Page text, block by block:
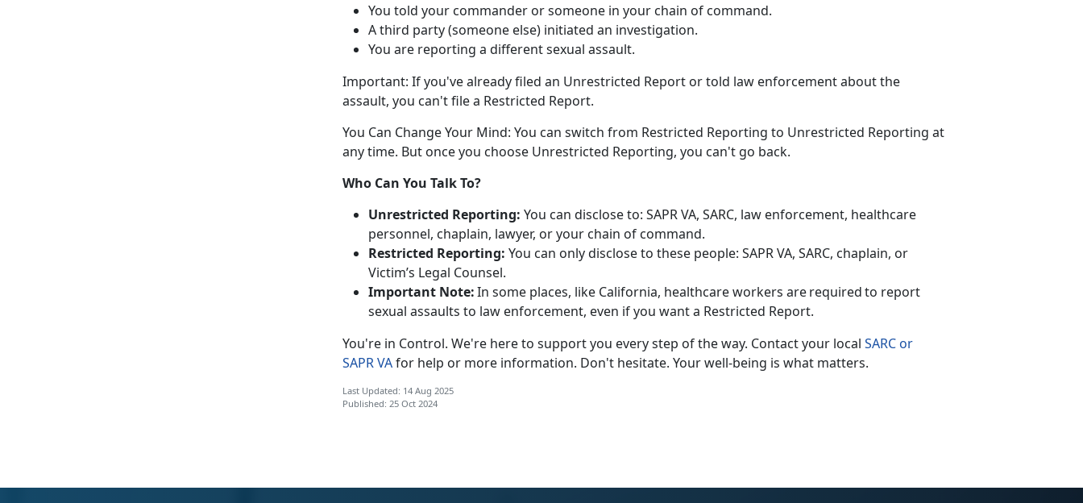
You told your commander or someone in your chain of command.
A third party (someone else) initiated an investigation.
You are reporting a different sexual assault.
Important: Ifyou've already filed an Unrestricted Report or told law enforcement about the
assault, you can'tfile a Restricted Report.
You Can Change Your Mind: You can switch from Restricted Reporting to Unrestricted Reporting at
any time. But once you choose Unrestricted Reporting, you can't go back.
Who Can You Talk To?
Unrestricted Reporting: You can disclose to: SAPR VA, SARC, law enforcement, healthcare
personnel, chaplain, lawyer, or your chain of command.
Restricted Reporting: You can onlydiscloseto these people: SAPR VA, SARC, chaplain, or
Victim’s Legal Counsel.
Important Note:In some places, like California, healthcare workers arerequiredto report
sexual assaults to law enforcement, even if you want a Restricted Report.
You're in Control. We're here to support you every step of the way. Contact your local SARC or
SAPR VAfor help or more information. Don't hesitate. Your well-being is what matters.
Last Updated: 14 Aug 2025
Published: 25 Oct 2024